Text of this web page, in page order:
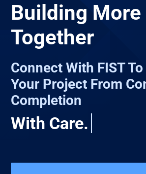
Building More
Together
Connect With FIST
Your Project From
Completion